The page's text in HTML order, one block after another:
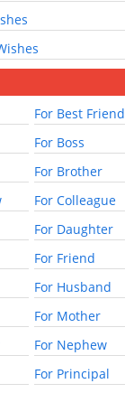
For Best Friend
For Boss
For Brother
For Colleague
For Daughter
For Friend
For Husband
For Mother
For Nephew
For Principal